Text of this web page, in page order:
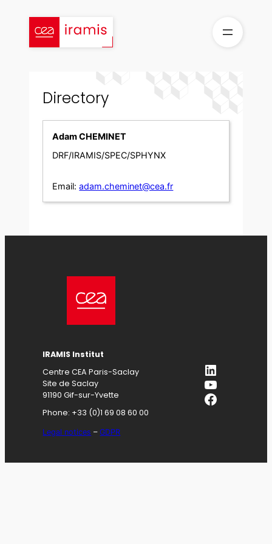
content
Directory
Adam CHEMINET
DRF/IRAMIS/SPEC/SPHYNX
Email: adam.cheminet@cea.fr
IRAMIS Institut
Centre CEA Paris-Saclay
Site de Saclay
91190 Gif-sur-Yvette
Phone: +33 (0)1 69 08 60 00
Legal notices –GDPR
LinkedIn
YouTube
Facebook